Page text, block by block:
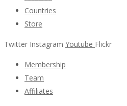
Countries
Store
Twitter Instagram Youtube Flickr
Membership
Team
Affiliates